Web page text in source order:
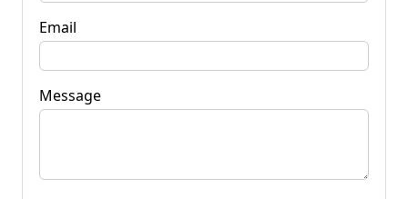
Email
Message